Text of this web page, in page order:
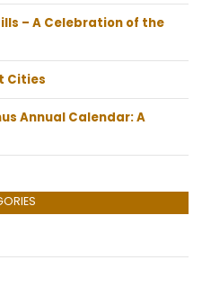
– A Celebration of the
Cities
Annual Calendar: A